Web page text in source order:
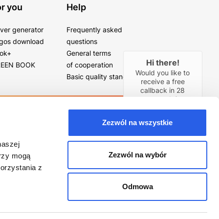
mogą
z
Zezwól na wszystkie
Zezwól na wybór
Odmowa
you
generator
download
BOOK
Help
Frequently asked
questions
General terms
of cooperation
Basic quality standards
Hi there!
Would you like to
receive a free
callback in 28
seconds?
YES